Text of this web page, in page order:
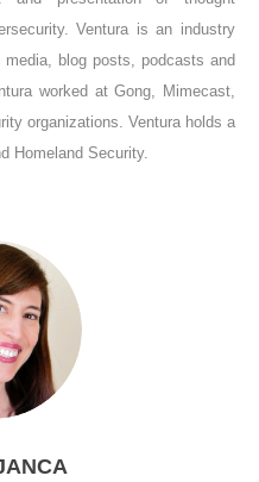
Ventura is an industry
blog posts, podcasts and
worked at Gong, Mimecast,
organizations. Ventura holds a
Homeland Security.